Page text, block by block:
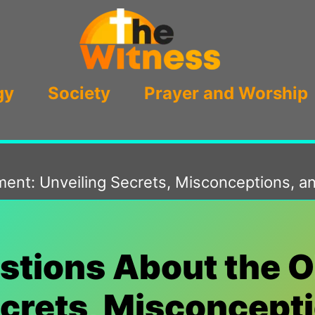
Society Prayer and Worship
Unveiling Secrets, Misconceptions,
About the